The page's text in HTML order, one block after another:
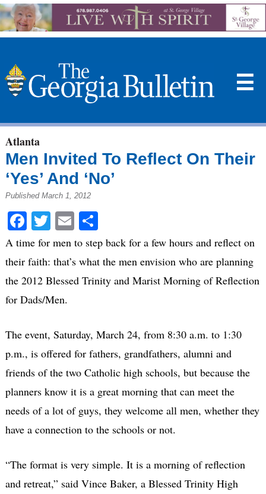
☰
Atlanta
Men Invited To Reflect On Their
‘Yes’ And ‘No’
Published March 1, 2012
Facebook
Twitter
EmailShare
A time for men to step back for a few hours and reflect on
their faith: that’s what the men envision who are planning
the 2012 Blessed Trinity and Marist Morning of Reflection
for Dads/Men.
The event, Saturday, March 24, from 8:30 a.m. to 1:30
p.m., is offered for fathers, grandfathers, alumni and
friends of the two Catholic high schools, but because the
planners know it is a great morning that can meet the
needs of a lot of guys, they welcome all men, whether they
have a connection to the schools or not.
“The format is very simple. It is a morning of reflection
and retreat,” said Vince Baker, a Blessed Trinity High